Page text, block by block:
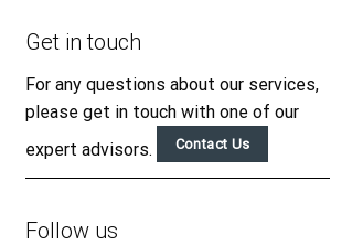
Get in touch
For any questions about our services,
please get in touch with one of our
expert advisors.
Contact Us
Follow us